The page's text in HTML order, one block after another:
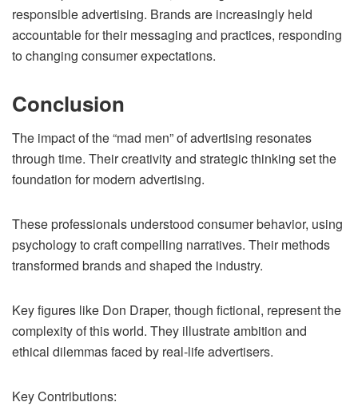
responsible advertising. Brands are increasingly held
accountable for their messaging and practices, responding
to changing consumer expectations.
Conclusion
The impact of the “mad men” of advertising resonates
through time. Their creativity and strategic thinking set the
foundation for modern advertising.
These professionals understood consumer behavior, using
psychology to craft compelling narratives. Their methods
transformed brands and shaped the industry.
Key figures like Don Draper, though fictional, represent the
complexity of this world. They illustrate ambition and
ethical dilemmas faced by real-life advertisers.
Key Contributions: